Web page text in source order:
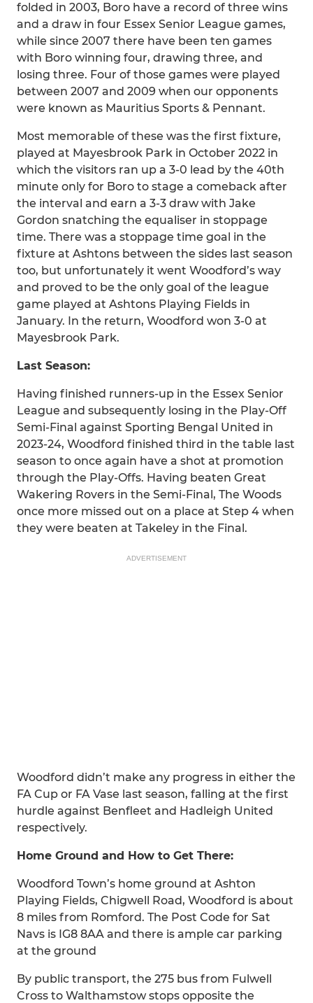
folded in 2003, Boro have a record of three wins
and a draw in four Essex Senior League games,
while since 2007 there have been ten games
with Boro winning four, drawing three, and
losing three. Four of those games were played
between 2007 and 2009 when our opponents
were known as Mauritius Sports & Pennant.
Most memorable of these was the first fixture,
played at Mayesbrook Park in October 2022 in
which the visitors ran up a 3-0 lead by the 40th
minute only for Boro to stage a comeback after
the interval and earn a 3-3 draw with Jake
Gordon snatching the equaliser in stoppage
time. There was a stoppage time goal in the
fixture at Ashtons between the sides last season
too, but unfortunately it went Woodford’s way
and proved to be the only goal of the league
game played at Ashtons Playing Fields in
January. In the return, Woodford won 3-0 at
Mayesbrook Park.
Last Season:
Having finished runners-up in the Essex Senior
League and subsequently losing in the Play-Off
Semi-Final against Sporting Bengal United in
2023-24, Woodford finished third in the table last
season to once again have a shot at promotion
through the Play-Offs. Having beaten Great
Wakering Rovers in the Semi-Final, The Woods
once more missed out on a place at Step 4 when
they were beaten at Takeley in the Final.
ADVERTISEMENT
Woodford didn’t make any progress in either the
FA Cup or FA Vase last season, falling at the first
hurdle against Benfleet and Hadleigh United
respectively.
Home Ground and How to Get There:
Woodford Town’s home ground at Ashton
Playing Fields, Chigwell Road, Woodford is about
8 miles from Romford. The Post Code for Sat
Navs is IG8 8AA and there is ample car parking
at the ground
By public transport, the 275 bus from Fulwell
Cross to Walthamstow stops opposite the